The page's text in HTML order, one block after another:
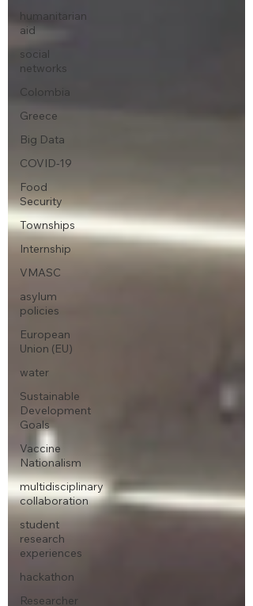
humanitarian
aid
social
networks
Colombia
Greece
Big Data
COVID-19
Food
Security
Townships
Internship
VMASC
asylum
policies
European
Union (EU)
water
Sustainable
Development
Goals
Vaccine
Nationalism
multidisciplinary
collaboration
student
research
experiences
hackathon
Researcher